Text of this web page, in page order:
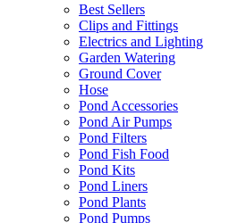
Best Sellers
Clips and Fittings
Electrics and Lighting
Garden Watering
Ground Cover
Hose
Pond Accessories
Pond Air Pumps
Pond Filters
Pond Fish Food
Pond Kits
Pond Liners
Pond Plants
Pond Pumps